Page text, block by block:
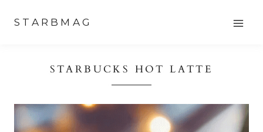
STARBMAG
STARBUCKS HOT LATTE